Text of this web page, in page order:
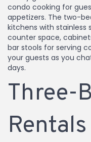
condo cooking for
appetizers. The two-
kitchens with stainless
counter space,
bar stools for serving
your guests as you
days.
Three-
Rentals